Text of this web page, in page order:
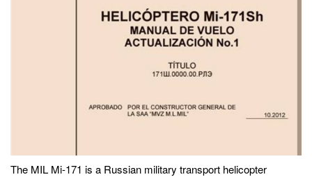
The MIL Mi-171 is a Russian military transport helicopter